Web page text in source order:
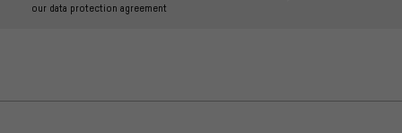
our data protection agreement